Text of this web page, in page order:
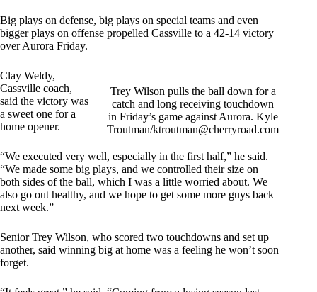
Big plays on defense, big plays on special teams and even
bigger plays on offense propelled Cassville to a 42-14 victory
over Aurora Friday.
Trey Wilson pulls the ball down for a
catch and long receiving touchdown
in Friday’s game against Aurora. Kyle
Troutman/ktroutman@cherryroad.com
Clay Weldy,
Cassville coach,
said the victory was
a sweet one for a
home opener.
“We executed very well, especially in the first half,” he said.
“We made some big plays, and we controlled their size on
both sides of the ball, which I was a little worried about. We
also go out healthy, and we hope to get some more guys back
next week.”
Senior Trey Wilson, who scored two touchdowns and set up
another, said winning big at home was a feeling he won’t soon
forget.